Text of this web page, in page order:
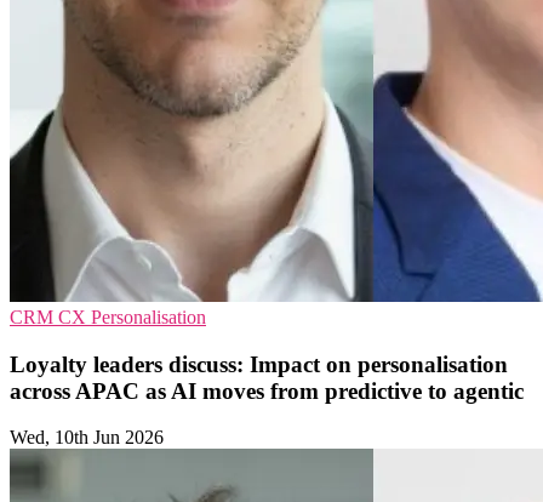
CRM CX Personalisation
Loyalty leaders discuss: Impact on personalisation
across APAC as AI moves from predictive to agentic
Wed, 10th Jun 2026